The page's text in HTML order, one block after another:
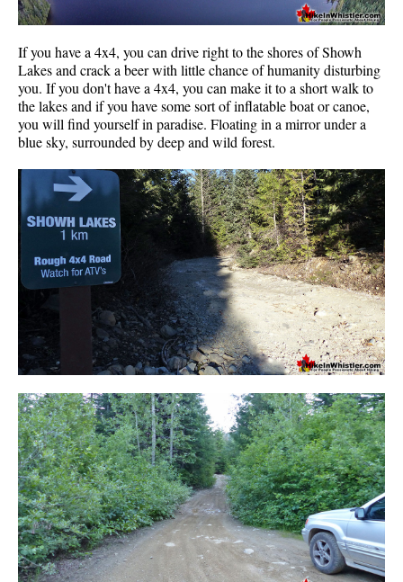
If you have a 4x4, you can drive right to the shores of Showh
Lakes and crack a beer with little chance of humanity disturbing
you. If you don't have a 4x4, you can make it to a short walk to
the lakes and if you have some sort of inflatable boat or canoe,
you will find yourself in paradise. Floating in a mirror under a
blue sky, surrounded by deep and wild forest.